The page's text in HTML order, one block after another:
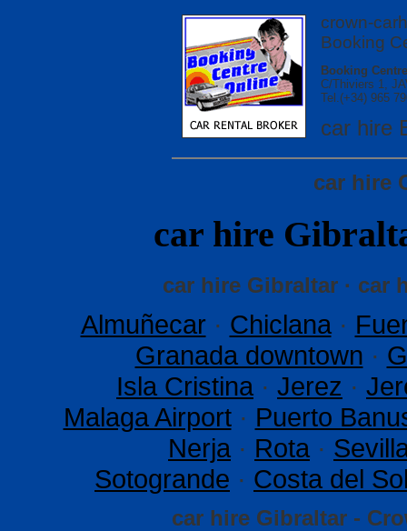
crown-
Booking
Booking
C/Thiviers 1,
Tel.(+34) 965
car hire
car hire
car hire
car hire Gibraltar · car
Almuñecar· Chiclana·
Granada downtown ·
Isla Cristina · Jerez ·
Malaga Airport· Puerto
Nerja · Rota ·
Sotogrande · Costa del
car hire Gibraltar -